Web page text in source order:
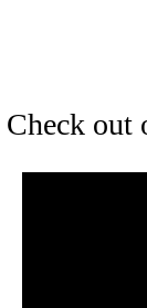
Check out